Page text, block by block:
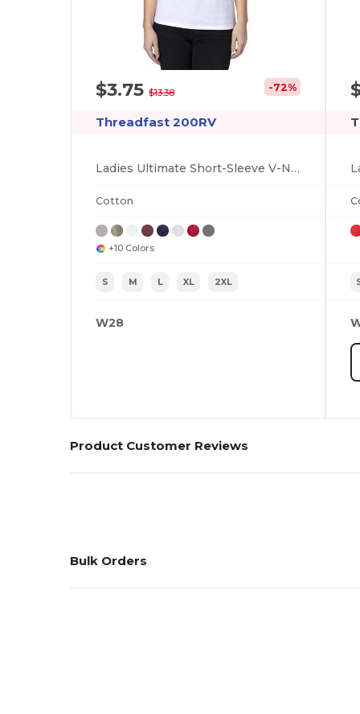
$3.75$13.38 -72%
Threadfast 200RV
Ladies Ultimate Short-Sleeve V-Neck T-Shirt
Cotton
+10 Colors
S M L XL 2XL
W28
Product Customer Reviews
Bulk Orders